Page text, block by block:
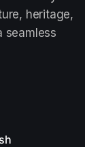
heritage,
seamless